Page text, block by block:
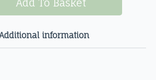
Add To Basket
information